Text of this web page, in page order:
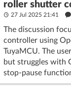
roller shutter
27 Jul 2025 21:41
The discussion
controller using
TuyaMCU. The
but struggles with
stop-pause